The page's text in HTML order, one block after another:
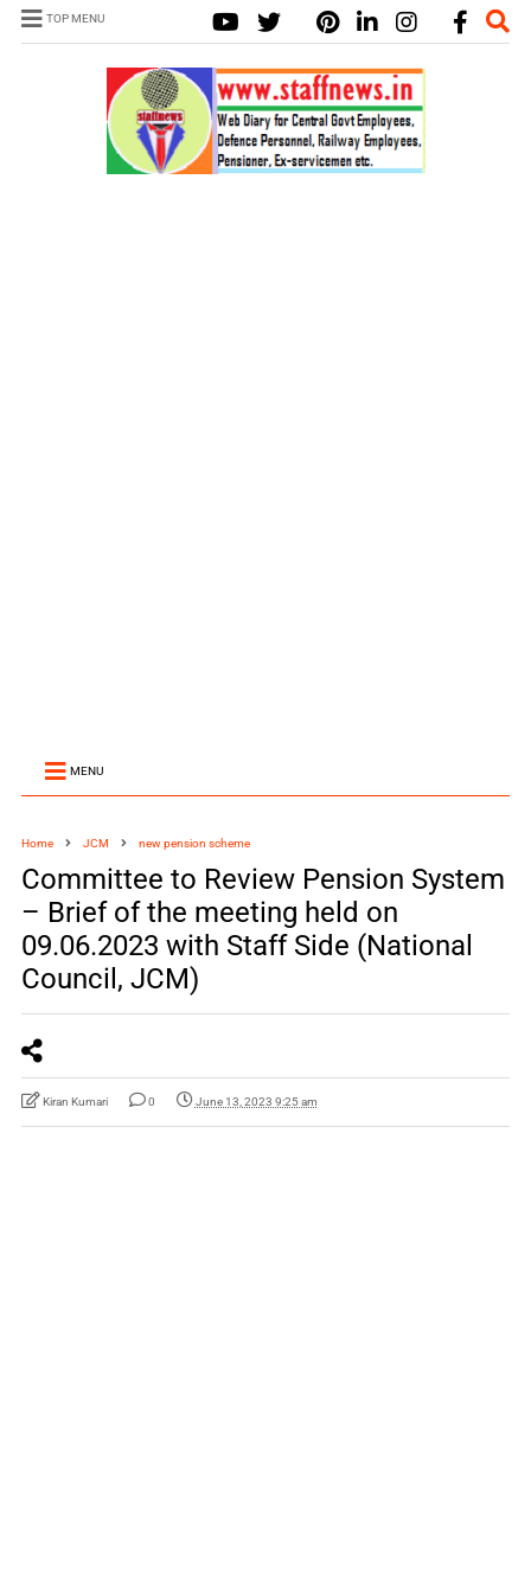
TOP MENU
MENU
Home JCM new pension scheme
Committee to Review Pension System
– Brief of the meeting held on
09.06.2023 with Staff Side (National
Council, JCM)
Kiran Kumari 0 June 13, 2023 9:25 am